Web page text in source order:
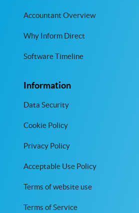
Accountant Overview
Why Inform Direct
Software Timeline
Information
Data Security
Cookie Policy
Privacy Policy
Acceptable Use Policy
Terms of website use
Terms of Service